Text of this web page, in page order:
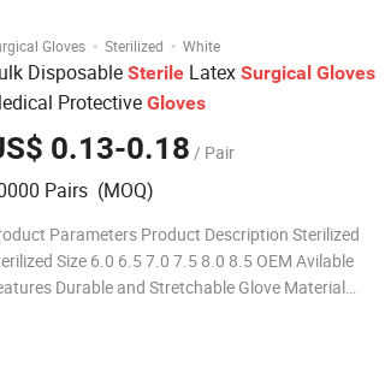
Gloves · Sterilized · White
Disposable Sterile Latex Surgical Gloves
Protective Gloves
0.13-0.18 / Pair
Pairs (MOQ)
Parameters Product Description Sterilized
Size 6.0 6.5 7.0 7.5 8.0 8.5 OEM Avilable
Durable and Stretchable Glove Material